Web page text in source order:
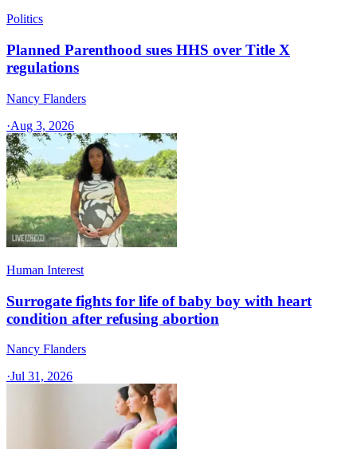
Politics
Planned Parenthood sues HHS over Title X
regulations
Nancy Flanders
·Aug 3, 2026
Human Interest
Surrogate fights for life of baby boy with heart
condition after refusing abortion
Nancy Flanders
·Jul 31, 2026